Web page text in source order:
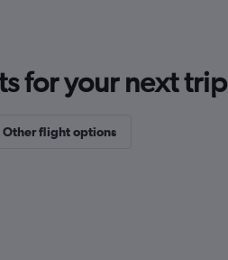
for your next trip
Other flight options